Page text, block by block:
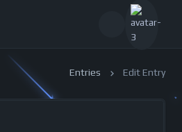
Entries Edit Entry